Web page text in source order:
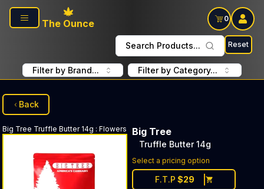
Skip to main content
The Ounce
0
Search Products... Reset
Filter by Brand... Filter by Category...
Back
Big Tree Truffle Butter 14g : Flowers Big Tree
Truffle Butter 14g
Select a pricing option
F.T.P $29